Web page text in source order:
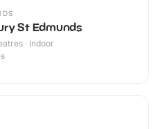
St Edmunds
· Indoor